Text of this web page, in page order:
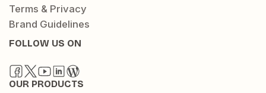
Terms & Privacy
Brand Guidelines
FOLLOW US ON
OUR PRODUCTS